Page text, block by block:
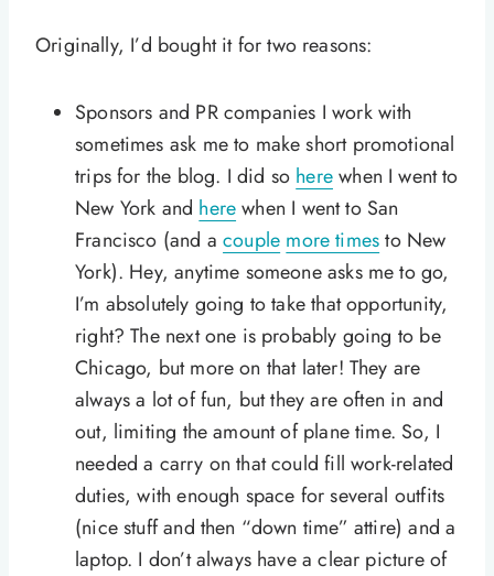
Originally, I’d bought it for two reasons:
Sponsors and PR companies I work with
sometimes ask me to make short promotional
trips for the blog. I did so herewhen I went to
New York and herewhen I went to San
Francisco (and acouple more timesto New
York). Hey, anytime someone asks me to go,
I’m absolutely going to take that opportunity,
right? The next one is probably going to be
Chicago, but more on that later! They are
always a lot of fun, but they are often in and
out, limiting the amount of plane time. So, I
needed a carry on that could fill work-related
duties, with enough space for several outfits
(nice stuff and then “down time” attire) and a
laptop. I don’t always have a clear picture of